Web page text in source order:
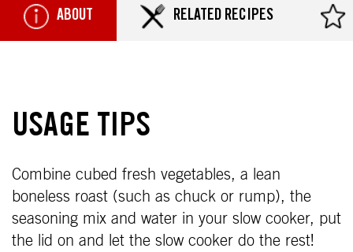
ABOUT RELATED RECIPES
USAGE TIPS
Combine cubed fresh vegetables, a lean
boneless roast (such as chuck or rump), the
seasoning mix and water in your slow cooker, put
the lid on and let the slow cooker do the rest!